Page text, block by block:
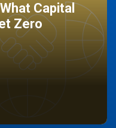
Capital
Zero